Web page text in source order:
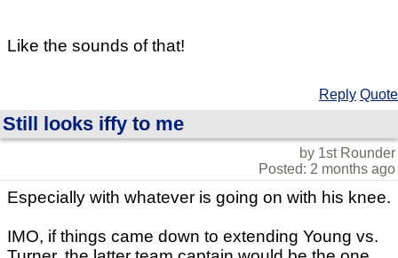
Like the sounds of that!
Reply Quote
Still looks iffy to me
by 1st Rounder
Posted: 2 months ago
Especially with whatever is going on with his knee.
IMO, if things came down to extending Young vs.